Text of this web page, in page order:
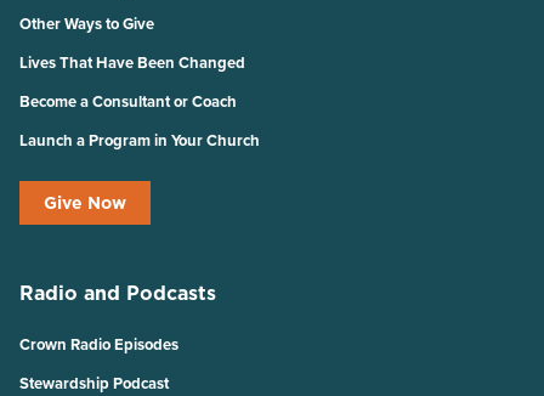
Other Ways to Give
Lives That Have Been Changed
Become a Consultant or Coach
Launch a Program in Your Church
Give Now
Radio and Podcasts
Crown Radio Episodes
Stewardship Podcast